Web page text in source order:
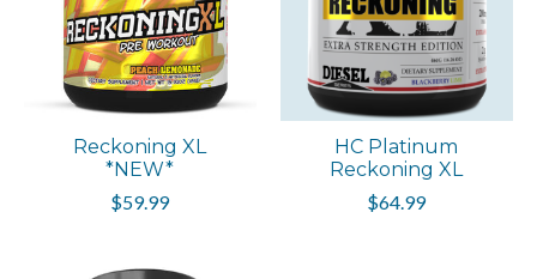
Reckoning XL
*NEW*
$59.99
HC Platinum
Reckoning XL
$64.99